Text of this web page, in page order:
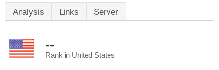
Analysis Links Server
--
Rank in United States